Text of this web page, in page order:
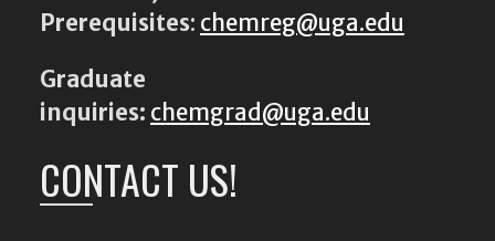
Prerequisites: chemreg@uga.edu
Graduate
inquiries: chemgrad@uga.edu
CONTACT US!